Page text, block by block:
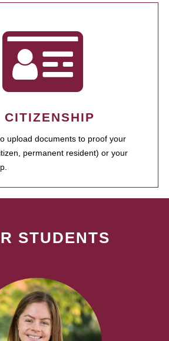
CITIZENSHIP
upload documents to proof your
permanent resident) or your
STUDENTS